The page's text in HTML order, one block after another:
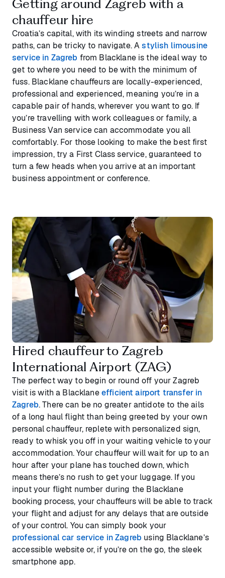
Getting around Zagreb with a
chauffeur hire
Croatia’s capital, with its winding streets and narrow
paths, can be tricky to navigate. Astylish limousine
service in Zagreb from Blacklane is the ideal way to
get to where you need to be with the minimum of
fuss. Blacklane chauffeurs are locally-experienced,
professional and experienced, meaning you’re in a
capable pair of hands, wherever you want to go. If
you’re travelling with work colleagues or family, a
Business Van service can accommodate you all
comfortably. For those looking to make the best first
impression, try a First Class service, guaranteed to
turn a few heads when you arrive at an important
business appointment or conference.
Hired chauffeur to Zagreb
International Airport (ZAG)
The perfect way to begin or round off your Zagreb
visit is with a Blacklaneefficient airport transfer in
Zagreb. There can be no greater antidote to the ails
of a long haul flight than being greeted by your own
personal chauffeur, replete with personalized sign,
ready to whisk you off in your waiting vehicle to your
accommodation. Your chauffeur will wait for up to an
hour after your plane has touched down, which
means there’s no rush to get your luggage. If you
input your flight number during the Blacklane
booking process, your chauffeurs will be able to track
your flight and adjust for any delays that are outside
of your control. You can simply book your
professional car service in Zagreb using Blacklane’s
accessible website or, if you’re on the go, the sleek
smartphone app.